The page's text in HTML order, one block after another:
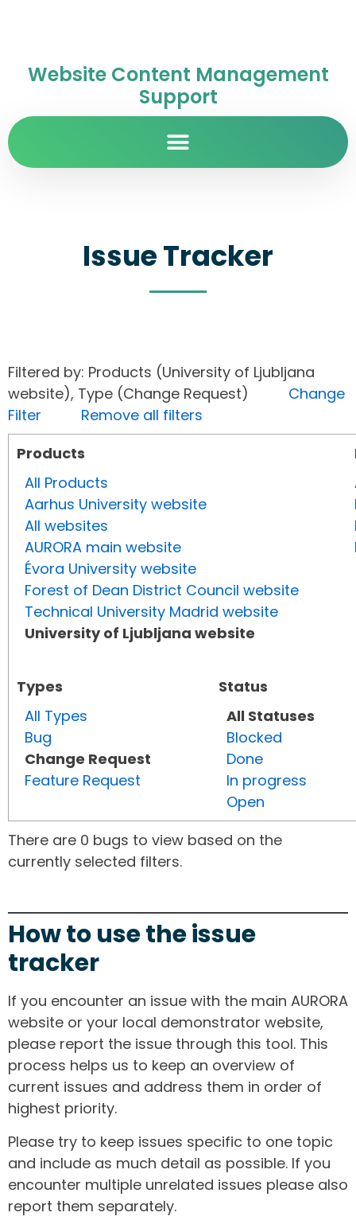
Website Content Management
Support
Issue Tracker
Filtered by: Products (University of Ljubljana
website), Type (Change Request) Change
Filter
Remove all filters
Products
All Products
Aarhus University website
All websites
AURORA main website
Évora University website
Forest of Dean District Council website
Technical University Madrid website
University of Ljubljana website
Types
All Types
Bug
Change Request
Feature Request
Status
All Statuses
Blocked
Done
In progress
Open
There are 0 bugs to view based on the
currently selected filters.
How to use the issue
tracker
If you encounter an issue with the main AURORA
website or your local demonstrator website,
please report the issue through this tool. This
process helps us to keep an overview of
current issues and address them in order of
highest priority.
Please try to keep issues specific to one topic
and include as much detail as possible. If you
encounter multiple unrelated issues please also
report them separately.